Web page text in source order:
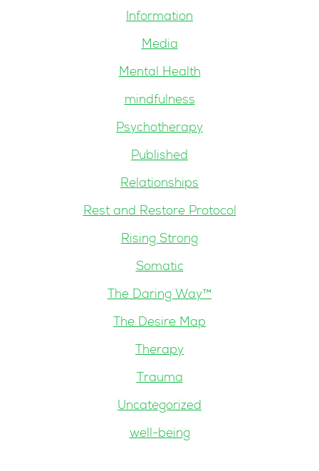
Information
Media
Mental Health
mindfulness
Psychotherapy
Published
Relationships
Rest and Restore Protocol
Rising Strong
Somatic
The Daring Way™
The Desire Map
Therapy
Trauma
Uncategorized
well-being